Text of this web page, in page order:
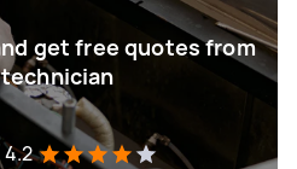
get free quotes from
4.2